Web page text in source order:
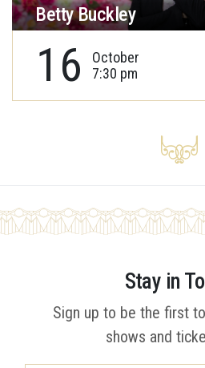
Betty Buckley
16
October
7:30 pm
Stay in
Sign up to be the first
shows and